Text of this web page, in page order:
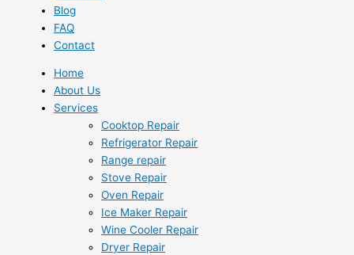
Blog
FAQ
Contact
Home
About Us
Services
Cooktop Repair
Refrigerator Repair
Range repair
Stove Repair
Oven Repair
Ice Maker Repair
Wine Cooler Repair
Dryer Repair